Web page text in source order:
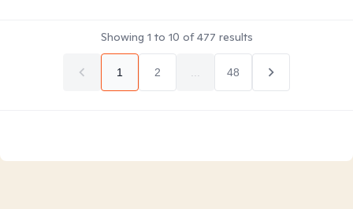
Showing 1 to 10 of477 results
1 2 48